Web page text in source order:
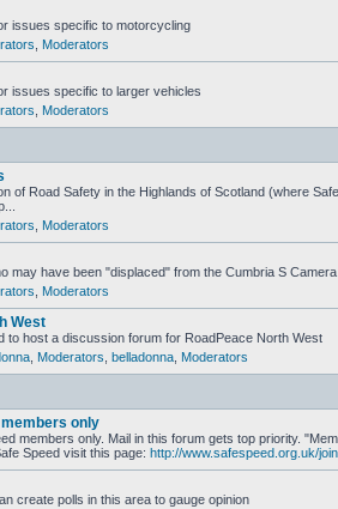
issues specific to motorcycling
Moderators
issues specific to larger vehicles
Moderators
of Road Safety in the Highlands of Scotland (where
Moderators
may have been "displaced" from the Cumbria S
Moderators
West
to host a discussion forum for RoadPeace North West
Moderators belladonna Moderators
only
members only. Mail in this forum gets top priority.
Speed visit this page: http://www.safespeed.org.uk/
create polls in this area to gauge opinion